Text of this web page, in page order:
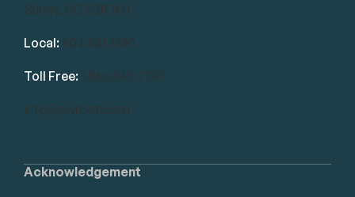
Acknowledgement
Surrey, BC V3R 1M1
Local: 604.581.7130
Toll Free: 1.866.848.7130
info@swrbot.com